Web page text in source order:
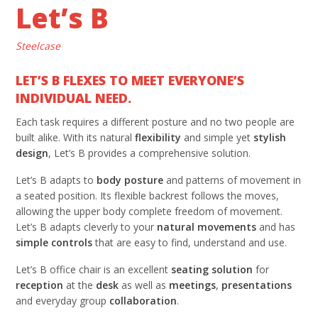
Let’s B
Steelcase
LET’S B FLEXES TO MEET EVERYONE’S
INDIVIDUAL NEED.
Each task requires a different posture and no two people are
built alike. With its naturalflexibility and simple yet stylish
design, Let’s B provides a comprehensive solution.
Let’s B adapts to body posture and patterns of movement in
a seated position. Its flexible backrest follows the moves,
allowing the upper body complete freedom of movement.
Let’s B adapts cleverly to your natural movements and has
simple controlsthat are easy to find, understand and use.
Let’s B office chair is an excellent seating solution for
reception at the desk as well as meetings, presentations
and everyday group collaboration.